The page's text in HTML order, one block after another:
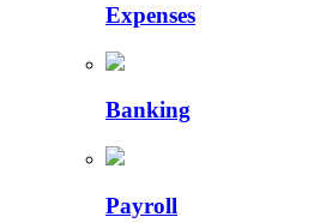
Expenses
Banking
Payroll